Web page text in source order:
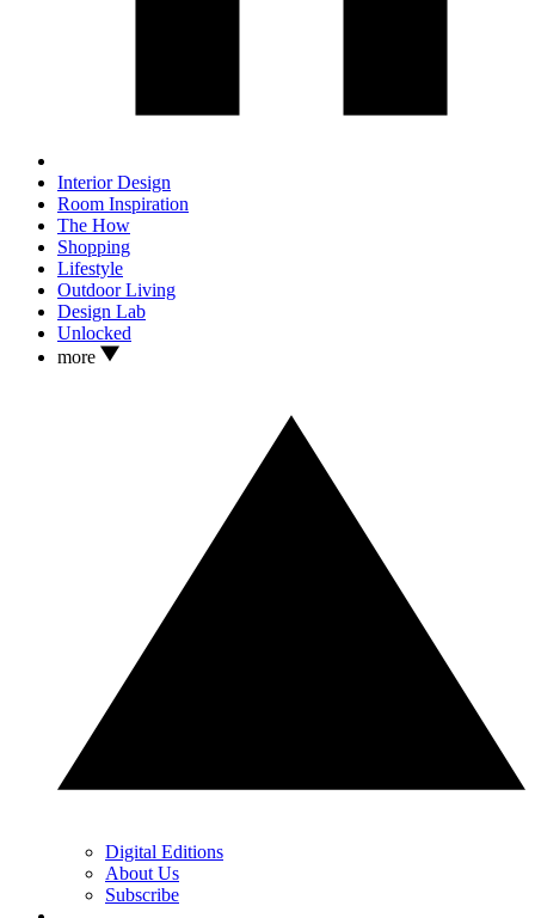
Interior Design
Room Inspiration
The How
Shopping
Lifestyle
Outdoor Living
Design Lab
Unlocked
more
Digital Editions
About Us
Subscribe